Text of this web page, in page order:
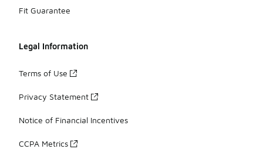
Fit Guarantee
Legal Information
Terms of Use
Privacy Statement
Notice of Financial Incentives
CCPA Metrics